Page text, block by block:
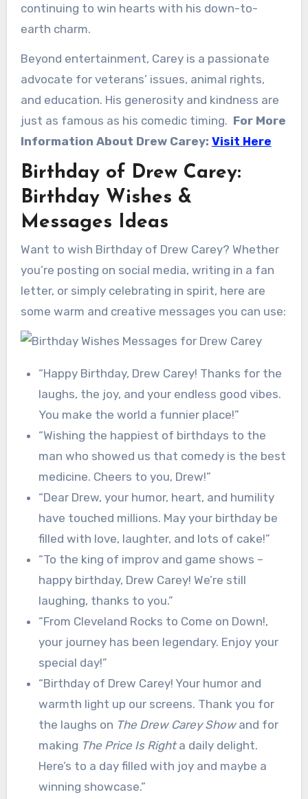
continuing to win hearts with his down-to-
earth charm.
Beyond entertainment, Carey is a passionate
advocate for veterans’ issues, animal rights,
and education. His generosity and kindness are
just as famous as his comedic timing. For More
Information About Drew Carey: Visit Here
Birthday of Drew Carey:
Birthday Wishes &
Messages Ideas
Want to wish Birthday of Drew Carey? Whether
you’re posting on social media, writing in a fan
letter, or simply celebrating in spirit, here are
some warm and creative messages you can use:
“Happy Birthday, Drew Carey! Thanks for the
laughs, the joy, and your endless good vibes.
You make the world a funnier place!”
“Wishing the happiest of birthdays to the
man who showed us that comedy is the best
medicine. Cheers to you, Drew!”
“Dear Drew, your humor, heart, and humility
have touched millions. May your birthday be
filled with love, laughter, and lots of cake!”
“To the king of improv and game shows –
happy birthday, Drew Carey! We’re still
laughing, thanks to you.”
“From Cleveland Rocks to Come on Down!,
your journey has been legendary. Enjoy your
special day!”
“Birthday of Drew Carey! Your humor and
warmth light up our screens. Thank you for
the laughs on The Drew Carey Showand for
making The Price Is Righta daily delight.
Here’s to a day filled with joy and maybe a
winning showcase.”